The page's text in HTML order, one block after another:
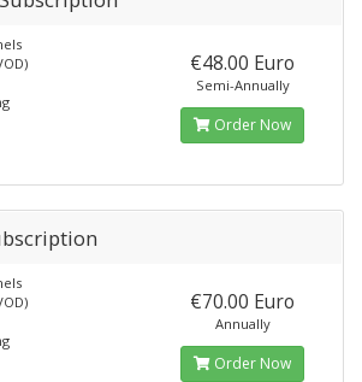
€48.00 Euro
Semi-Annually
Order Now
€70.00 Euro
Annually
Order Now